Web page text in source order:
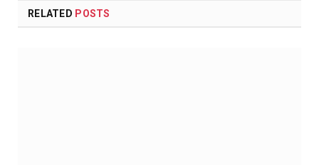
RELATED POSTS